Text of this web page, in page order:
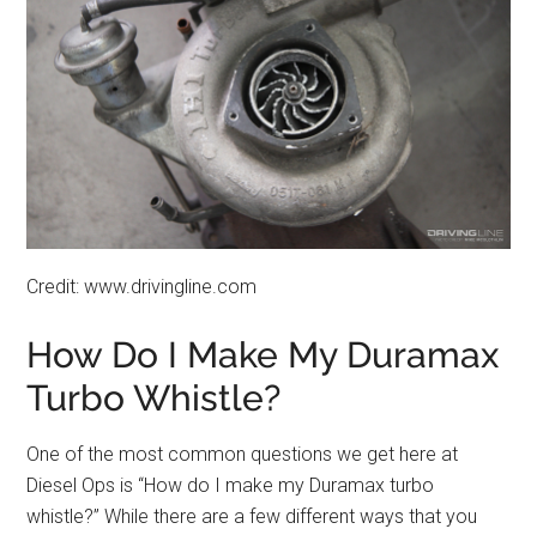
Credit: www.drivingline.com
How Do I Make My Duramax
Turbo Whistle?
One of the most common questions we get here at
Diesel Ops is “How do I make my Duramax turbo
whistle?” While there are a few different ways that you